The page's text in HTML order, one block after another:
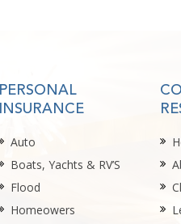
PERSONAL
INSURANCE
Auto
Boats, Yachts & RV’S
Flood
Homeowers